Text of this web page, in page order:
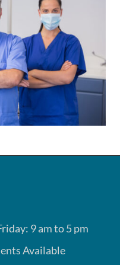
9 am to 5 pm
Available